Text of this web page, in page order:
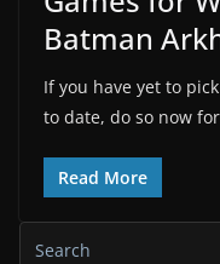
Batman
If you have yet to
to date, do so now
Read More